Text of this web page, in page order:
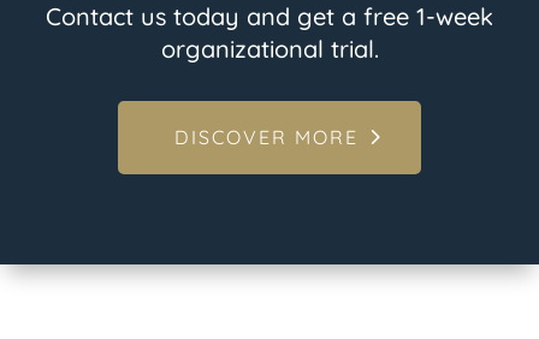
Contact us today and get a free 1-week
organizational trial.
DISCOVER MORE